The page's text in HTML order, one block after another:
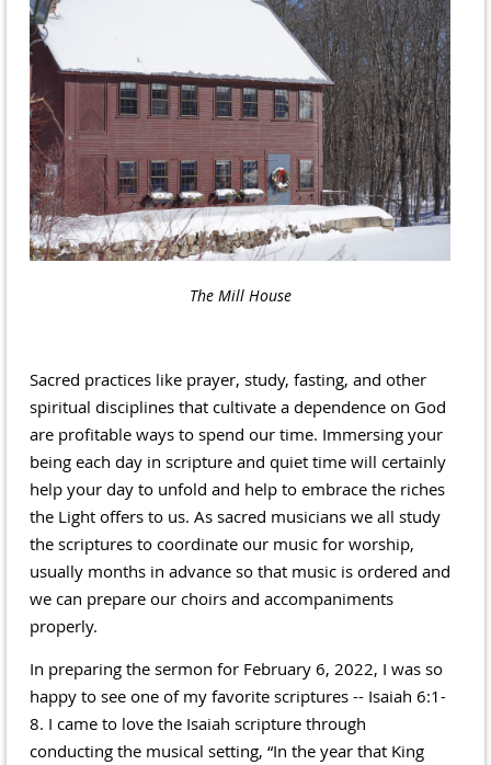
The Mill House
Sacred practices like prayer, study, fasting, and other
spiritual disciplines that cultivate a dependence on God
are profitable ways to spend our time. Immersing your
being each day in scripture and quiet time will certainly
help your day to unfold and help to embrace the riches
the Light offers to us. As sacred musicians we all study
the scriptures to coordinate our music for worship,
usually months in advance so that music is ordered and
we can prepare our choirs and accompaniments
properly.
In preparing the sermon for February 6, 2022, I was so
happy to see one of my favorite scriptures -- Isaiah 6:1-
8. I came to love the Isaiah scripture through
conducting the musical setting, “In the year that King